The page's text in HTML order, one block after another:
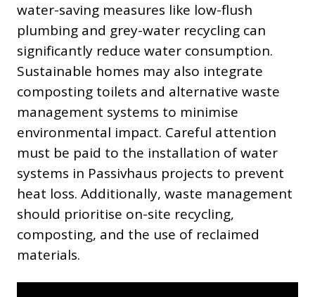
water-saving measures like low-flush
plumbing and grey-water recycling can
significantly reduce water consumption.
Sustainable homes may also integrate
composting toilets and alternative waste
management systems to minimise
environmental impact. Careful attention
must be paid to the installation of water
systems in Passivhaus projects to prevent
heat loss. Additionally, waste management
should prioritise on-site recycling,
composting, and the use of reclaimed
materials.